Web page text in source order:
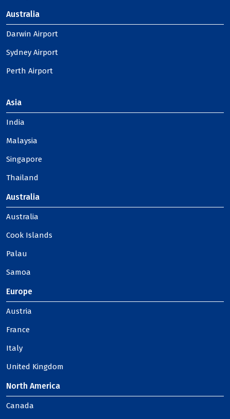
Australia
Darwin Airport
Sydney Airport
Perth Airport
Asia
India
Malaysia
Singapore
Thailand
Australia
Australia
Cook Islands
Palau
Samoa
Europe
Austria
France
Italy
United Kingdom
North America
Canada